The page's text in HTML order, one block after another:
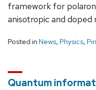
framework for
anisotropic and doped
Posted in News, Physics,
Quantum